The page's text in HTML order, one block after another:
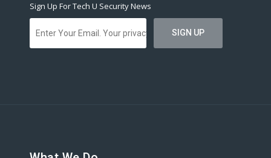
Sign Up For Tech U Security News